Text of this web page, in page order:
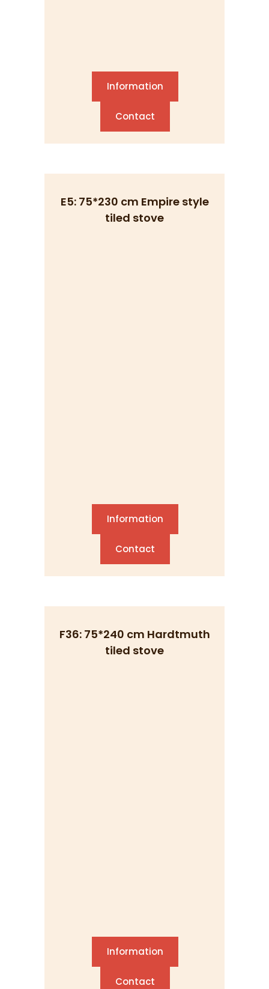
Information
Contact
E5: 75*230 cm Empire style
tiled stove
Information
Contact
F36: 75*240 cm Hardtmuth
tiled stove
Information
Contact